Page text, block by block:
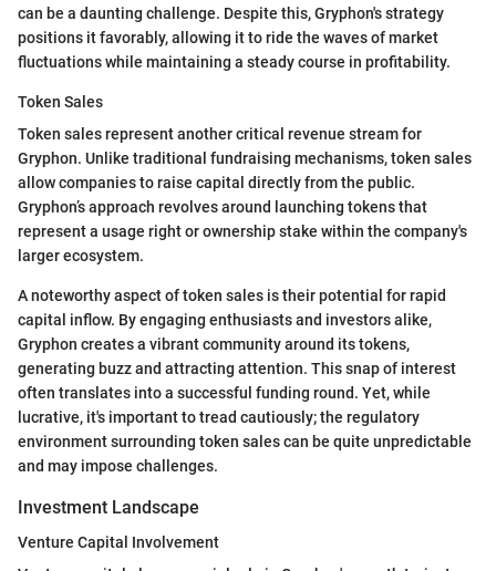
can be a daunting challenge. Despite this, Gryphon's strategy
positions it favorably, allowing it to ride the waves of market
fluctuations while maintaining a steady course in profitability.
Token Sales
Token sales represent another critical revenue stream for
Gryphon. Unlike traditional fundraising mechanisms, token sales
allow companies to raise capital directly from the public.
Gryphon’s approach revolves around launching tokens that
represent a usage right or ownership stake within the company's
larger ecosystem.
A noteworthy aspect of token sales is their potential for rapid
capital inflow. By engaging enthusiasts and investors alike,
Gryphon creates a vibrant community around its tokens,
generating buzz and attracting attention. This snap of interest
often translates into a successful funding round. Yet, while
lucrative, it's important to tread cautiously; the regulatory
environment surrounding token sales can be quite unpredictable
and may impose challenges.
Investment Landscape
Venture Capital Involvement